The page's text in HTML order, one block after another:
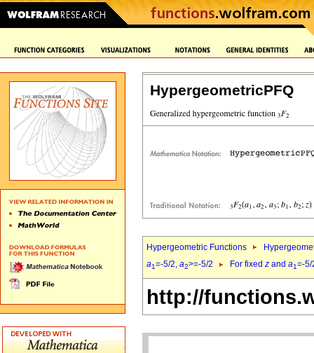
HypergeometricPFQ
Hypergeometric Functions
a1=-5/2, a2>=-5/2 For fixed z and a1=-
http://